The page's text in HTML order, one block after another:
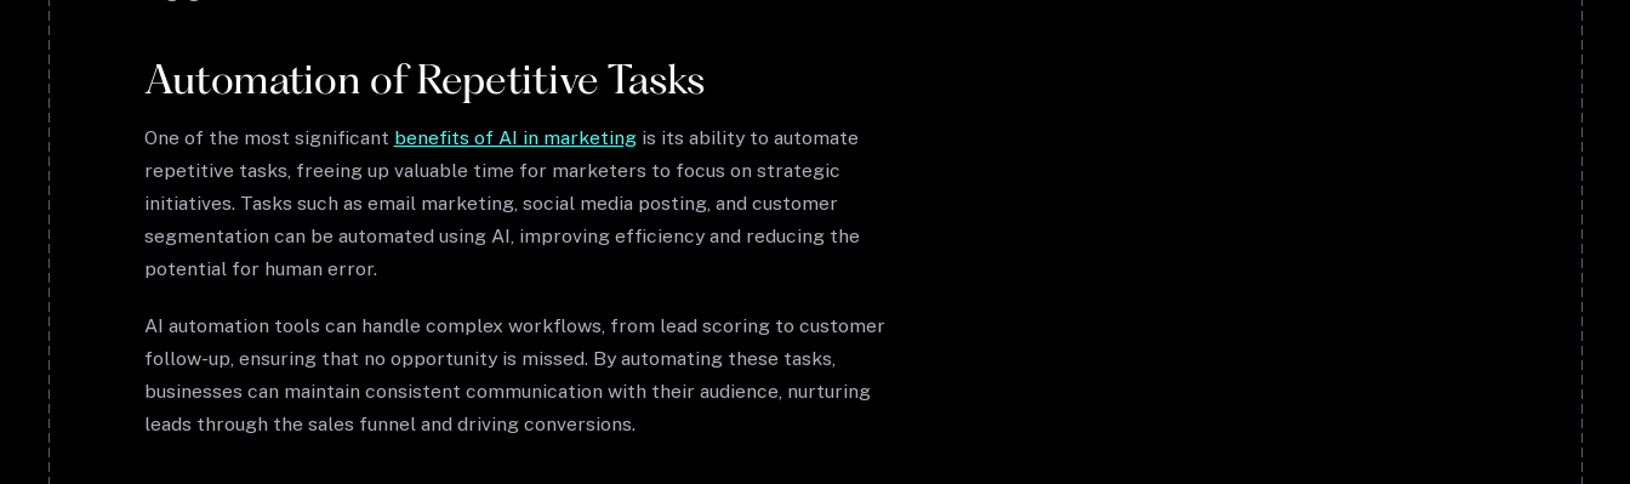
Automation of Repetitive Tasks
One of the most significant benefits of AI in marketingis its ability to automate
repetitive tasks, freeing up valuable time for marketers to focus on strategic
initiatives. Tasks such as email marketing, social media posting, and customer
segmentation can be automated using AI, improving efficiency and reducing the
potential for human error.
AI automation tools can handle complex workflows, from lead scoring to customer
follow-up, ensuring that no opportunity is missed. By automating these tasks,
businesses can maintain consistent communication with their audience, nurturing
leads through the sales funnel and driving conversions.